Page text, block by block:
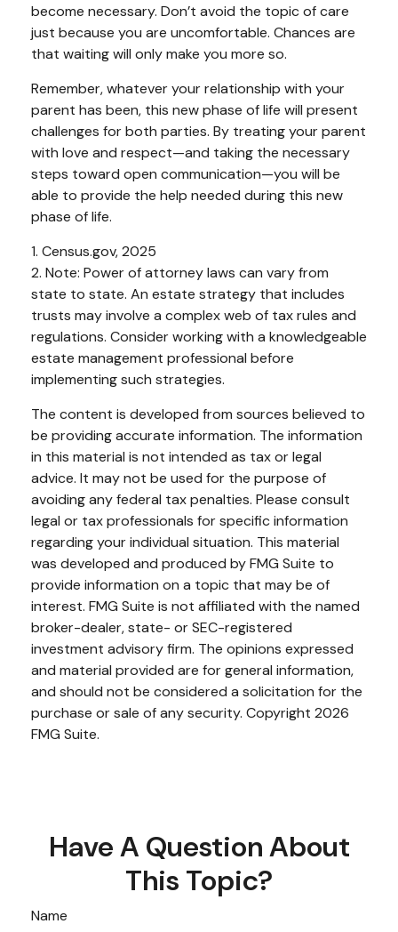
become necessary. Don’t avoid the topic of care
just because you are uncomfortable. Chances are
that waiting will only make you more so.
Remember, whatever your relationship with your
parent has been, this new phase of life will present
challenges for both parties. By treating your parent
with love and respect—and taking the necessary
steps toward open communication—you will be
able to provide the help needed during this new
phase of life.
1. Census.gov, 2025
2. Note: Power of attorney laws can vary from
state to state. An estate strategy that includes
trusts may involve a complex web of tax rules and
regulations. Consider working with a knowledgeable
estate management professional before
implementing such strategies.
The content is developed from sources believed to
be providing accurate information. The information
in this material is not intended as tax or legal
advice. It may not be used for the purpose of
avoiding any federal tax penalties. Please consult
legal or tax professionals for specific information
regarding your individual situation. This material
was developed and produced by FMG Suite to
provide information on a topic that may be of
interest. FMG Suite is not affiliated with the named
broker-dealer, state- or SEC-registered
investment advisory firm. The opinions expressed
and material provided are for general information,
and should not be considered a solicitation for the
purchase or sale of any security. Copyright 2026
FMG Suite.
Have A Question About
This Topic?
Name